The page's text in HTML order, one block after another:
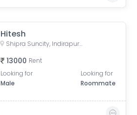
Hitesh
Shipra Suncity, Indirapuram, Ghaziabad, Uttar Pradesh, India
13000 Rent
Looking for
Male
Looking for
Roommate